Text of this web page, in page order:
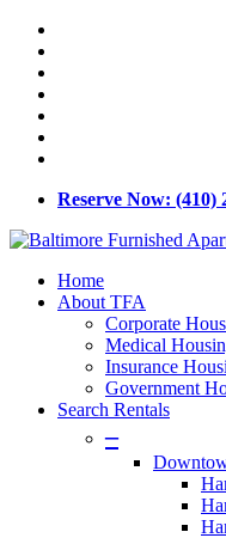
Skip
main
content
Reserve Now: (410)
Menu
Home
About TFA
Corporate
Medical
Insurance
Government
Search Rentals
–